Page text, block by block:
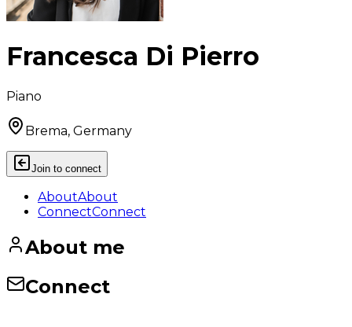
Francesca Di Pierro
Piano
Brema, Germany
Join to connect
AboutAbout
ConnectConnect
About me
Connect